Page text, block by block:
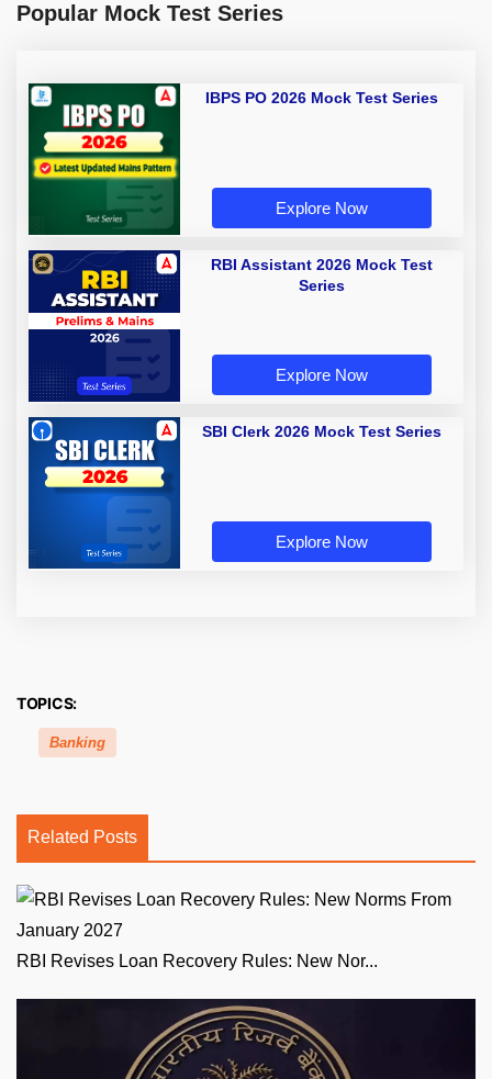
Popular Mock Test Series
IBPS PO 2026 Mock Test Series
Explore Now
RBI Assistant 2026 Mock Test
Series
Explore Now
SBI Clerk 2026 Mock Test Series
Explore Now
TOPICS:
Banking
Related Posts
RBI Revises Loan Recovery Rules: New Nor...